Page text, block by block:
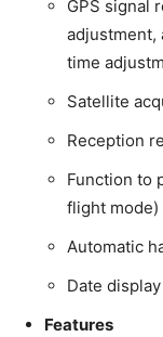
GPS signal
adjustment,
time
Satellite
Reception
Function to
flight mode)
Automatic
Date display
Features